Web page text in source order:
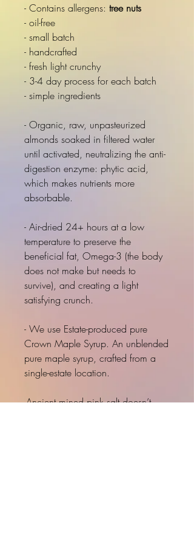
- Contains allergens: tree nuts
- oil-free
- small batch
- handcrafted
- fresh light crunchy
- 3-4 day process for each batch
- simple ingredients
- Organic, raw, unpasteurized
almonds soaked in filtered water
until activated, neutralizing the anti-
digestion enzyme: phytic acid,
which makes nutrients more
absorbable.
- Air-dried 24+ hours at a low
temperature to preserve the
beneficial fat, Omega-3 (the body
does not make but needs to
survive), and creating a light
satisfying crunch.
- We use Estate-produced pure
Crown Maple Syrup. An unblended
pure maple syrup, crafted from a
single-estate location.
-Ancient mined pink salt doesn’t